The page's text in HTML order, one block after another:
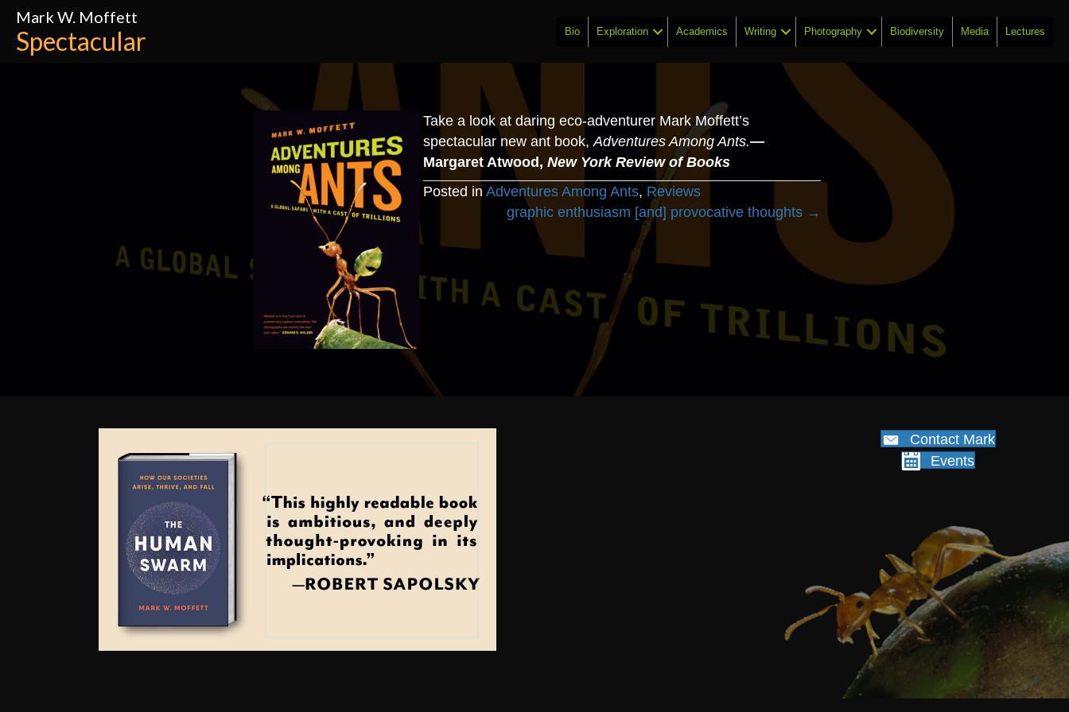
Mark W. Moffett
Spectacular Bio Exploration Academics Writing Photography Biodiversity Media Lectures
Take a look at daring eco-adventurer Mark Moffett’s
spectacular new ant book,Adventures Among Ants.—
Margaret Atwood,New York Review of Books
Posted inAdventures Among Ants, Reviews
navigation
graphic enthusiasm [and] provocative thoughts →
Contact Mark
Events